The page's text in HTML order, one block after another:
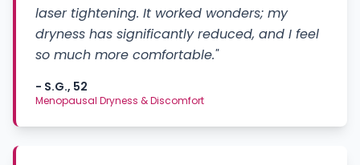
laser tightening. It worked wonders; my
dryness has significantly reduced, and I feel
so much more comfortable."
- S.G., 52
Menopausal Dryness & Discomfort